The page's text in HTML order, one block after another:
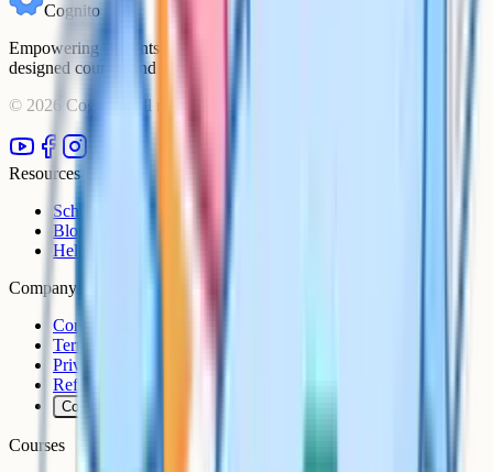
Cognito
Empowering students to achieve their academic goals with expert-
designed courses and comprehensive learning resources.
© 2026 Cognito. All rights reserved.
Resources
Schools
Blog
Help Centre
Company
Contact
Terms
Privacy
Refunds
Cookies
Courses